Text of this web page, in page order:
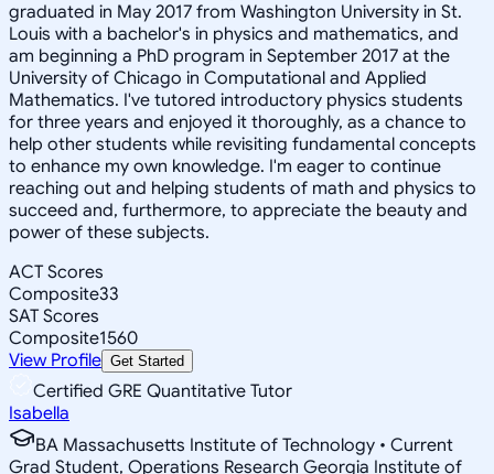
graduated in May 2017 from Washington University in St.
Louis with a bachelor's in physics and mathematics, and
am beginning a PhD program in September 2017 at the
University of Chicago in Computational and Applied
Mathematics. I've tutored introductory physics students
for three years and enjoyed it thoroughly, as a chance to
help other students while revisiting fundamental concepts
to enhance my own knowledge. I'm eager to continue
reaching out and helping students of math and physics to
succeed and, furthermore, to appreciate the beauty and
power of these subjects.
ACT Scores
Composite33
SAT Scores
Composite1560
View Profile Get Started
Certified GRE Quantitative Tutor
Isabella
BA Massachusetts Institute of Technology • Current
Grad Student, Operations Research Georgia Institute of